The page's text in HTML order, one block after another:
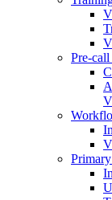
Pre-call